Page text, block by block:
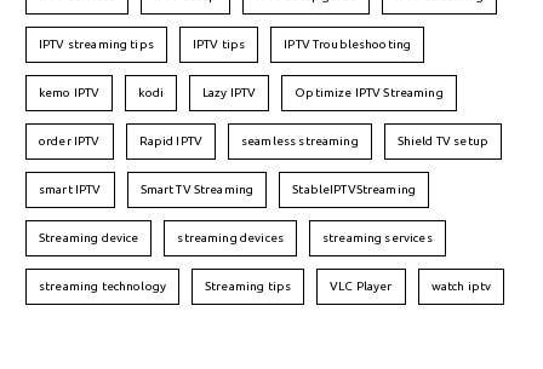
IPTV streaming tips IPTV tips IPTV Troubleshooting
kemo IPTV kodi Lazy IPTV Optimize IPTV Streaming
order IPTV Rapid IPTV seamless streaming Shield TV setup
smart IPTV Smart TV Streaming StableIPTVStreaming
Streaming device streaming devices streaming services
streaming technology Streaming tips VLC Player watch iptv